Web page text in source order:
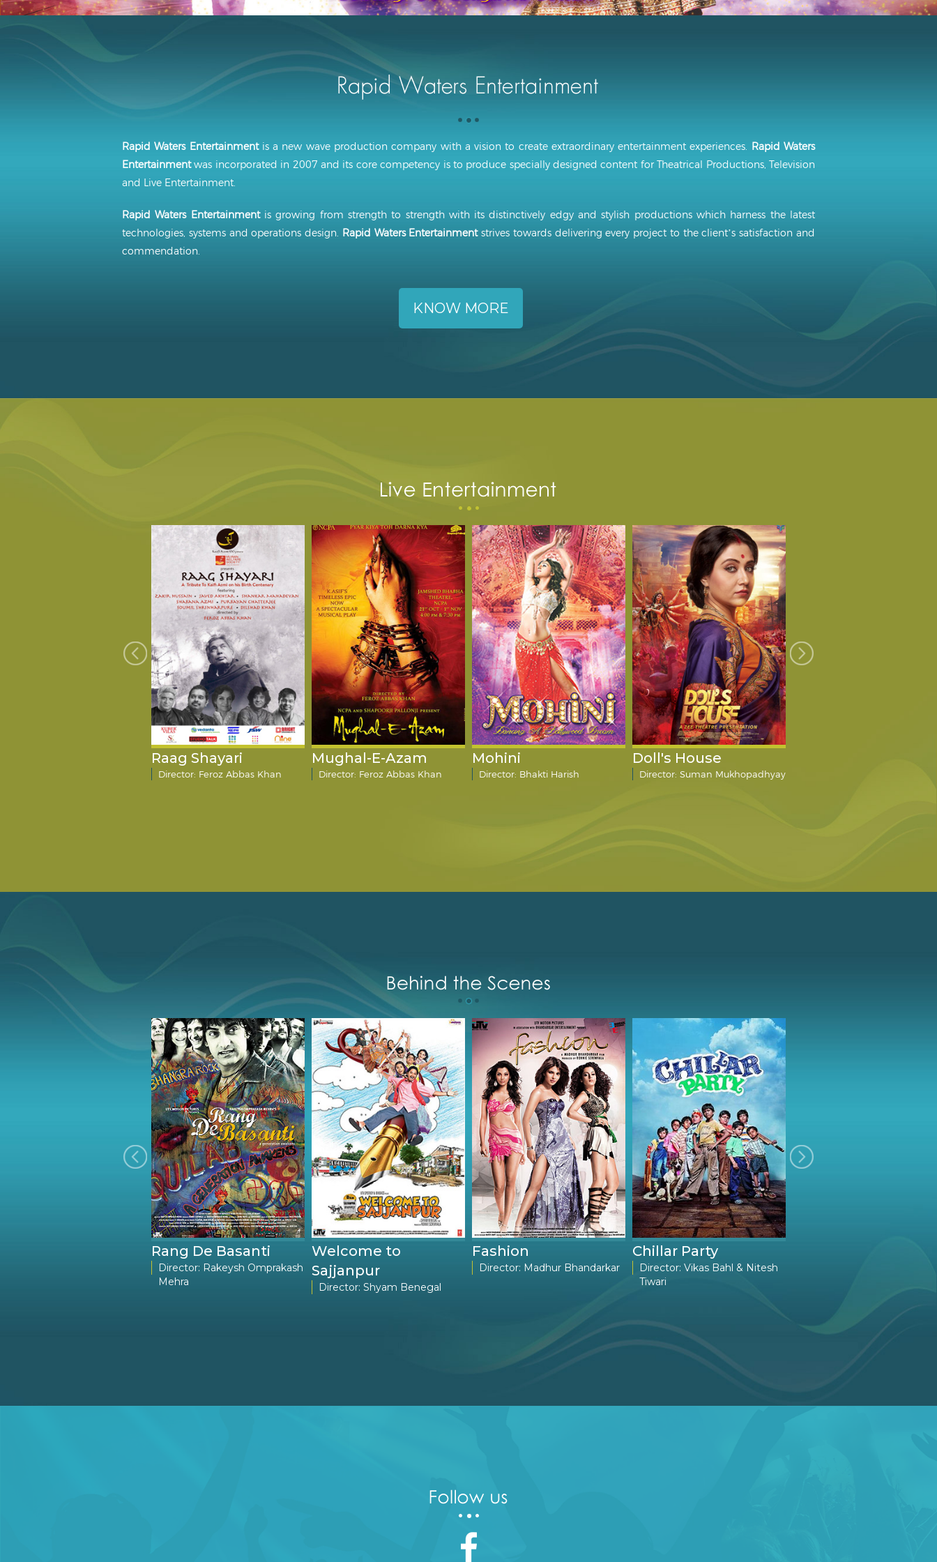
Rapid Waters Entertainmentis a new wave production company with a vision to create extraordinary entertainment experiences. Rapid Waters
Entertainmentwas incorporated in 2007 and its core competency is to produce specially designed content for Theatrical Productions, Television
and Live Entertainment.
Rapid Waters Entertainmentis growing from strength to strength with its distinctively edgy and stylish productions which harness the latest
technologies, systems and operations design. Rapid Waters Entertainmentstrives towards delivering every project to the client’s satisfaction and
commendation.
KNOW MORE
Raag Shayari
Director: Feroz Abbas Khan
Mughal-E-Azam
Director: Feroz Abbas Khan
Mohini
Director: Bhakti Harish
Doll's House
Director: Suman Mukhopadhyay
Rang De Basanti
Director: Rakeysh Omprakash
Mehra
Welcome to
Sajjanpur
Director: Shyam Benegal
Fashion
Director: Madhur Bhandarkar
Chillar Party
Director: Vikas Bahl & Nitesh
Tiwari